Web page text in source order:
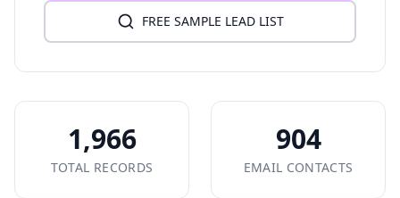
FREE SAMPLE LEAD LIST
1,966
TOTAL RECORDS
904
EMAIL CONTACTS